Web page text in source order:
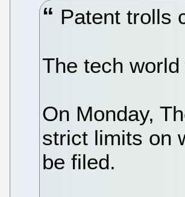
Patent trolls
The tech
On Monday,
strict limits on
be filed.